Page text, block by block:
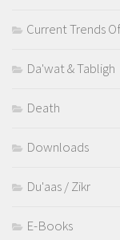
Current Trends
Da'wat & Tabligh
Death
Downloads
Du'aas / Zikr
E-Books